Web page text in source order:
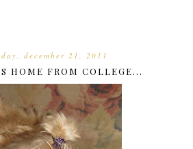
december 21, 2011
HOME FROM COLLEGE...